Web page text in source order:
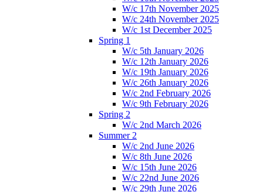
W/c 17th November 2025
W/c 24th November 2025
W/c 1st December 2025
Spring 1
W/c 5th January 2026
W/c 12th January 2026
W/c 19th January 2026
W/c 26th January 2026
W/c 2nd February 2026
W/c 9th February 2026
Spring 2
W/c 2nd March 2026
Summer 2
W/c 2nd June 2026
W/c 8th June 2026
W/c 15th June 2026
W/c 22nd June 2026
W/c 29th June 2026